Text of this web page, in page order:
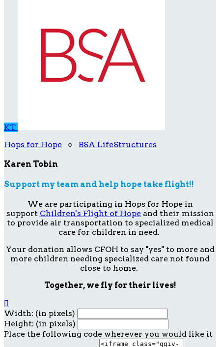
KT
Hops for Hope ○ BSA LifeStructures
Karen Tobin
Support my team and help hope take flight!!
We are participating in Hops for Hope in
support Children's Flight of Hopeand their mission
to provide air transportation to specialized medical
care for children in need.
Your donation allows CFOH to say "yes" to more and
more children needing specialized care not found
close to home.
Together, we fly for their lives!

Width: (in pixels)
Height: (in pixels)
Place the following code wherever you would like it